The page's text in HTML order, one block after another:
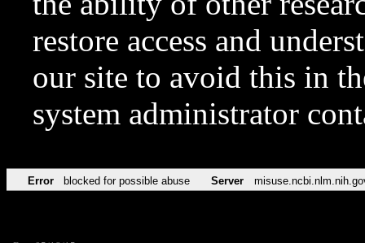
restore access and
our site to avoid this in
system administrator
Error blocked for possible abuse Server